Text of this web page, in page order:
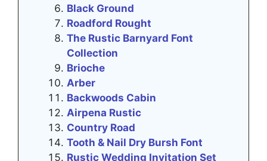
Black Ground
Roadford Rought
The Rustic Barnyard Font
Collection
Brioche
Arber
Backwoods Cabin
Airpena Rustic
Country Road
Tooth & Nail Dry Bursh Font
Rustic Wedding Invitation Set